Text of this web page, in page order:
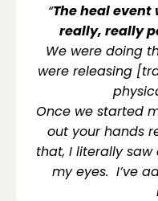
“The heal event
really, really
We were doing
were releasing
Once we started
out your hands
that, I literally
my eyes. I’ve